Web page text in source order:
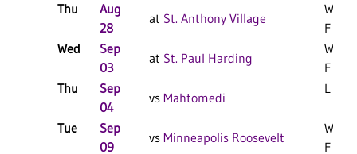
Thu
Aug
28
at St. Anthony Village
W 3-0
F
Wed
Sep
03
at St. Paul Harding
W 3-0
F
Thu
Sep
04
vs Mahtomedi
L 3-0
Tue
Sep
09
vs Minneapolis Roosevelt
W 3-2
F